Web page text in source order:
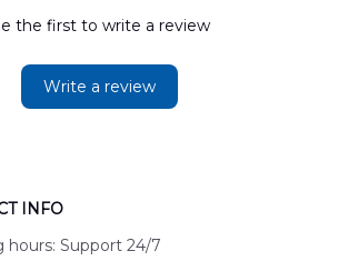
the first to write a review
Write a review
INFO
hours: Support 24/7